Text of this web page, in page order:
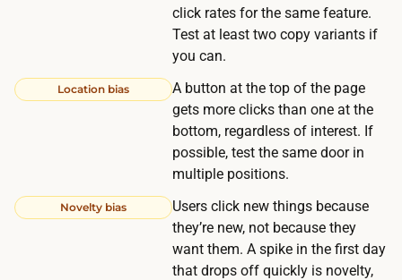
c
a
l
click rates for the same feature.
Test at least two copy variants if
you can.
Location bias
A button at the top of the page
gets more clicks than one at the
bottom, regardless of interest. If
possible, test the same door in
multiple positions.
Novelty bias
Users click new things because
they’re new, not because they
want them. A spike in the first day
that drops off quickly is novelty,